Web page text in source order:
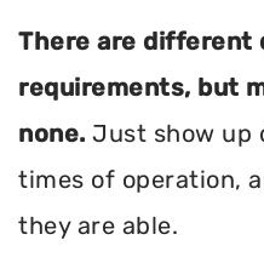
There are different
requirements, but
none. Just show up
times of operation,
they are able.